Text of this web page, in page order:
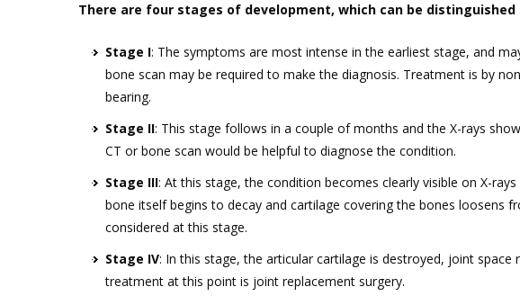
There are four stages of development, which can be
Stage I: The symptoms are most intense in the earliest stage, and
bone scan may be required to make the diagnosis. Treatment is by
bearing.
Stage II: This stage follows in a couple of months and the X-rays
CT or bone scan would be helpful to diagnose the condition.
Stage III: At this stage, the condition becomes clearly visible on X-
bone itself begins to decay and cartilage covering the bones loosens
considered at this stage.
Stage IV: In this stage, the articular cartilage is destroyed, joint
treatment at this point is joint replacement surgery.